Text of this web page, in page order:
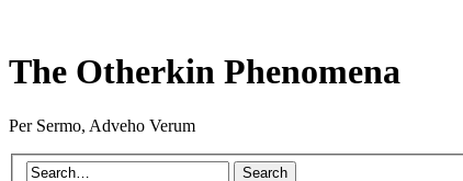
The Otherkin Phenomena
Per Sermo, Adveho Verum